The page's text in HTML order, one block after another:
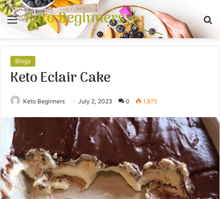
Menu
Keto Beginners
Blogs
Keto Eclair Cake
Keto Beginners July 2, 2023 0 1,875